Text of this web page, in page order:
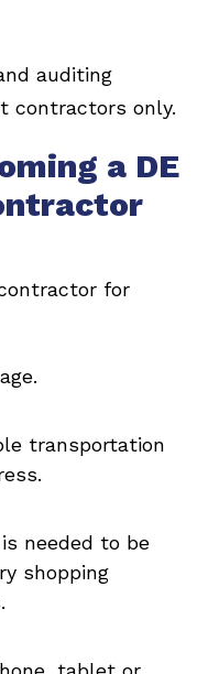
auditing
contractors only.
a DE
for
transportation
needed to be
shopping